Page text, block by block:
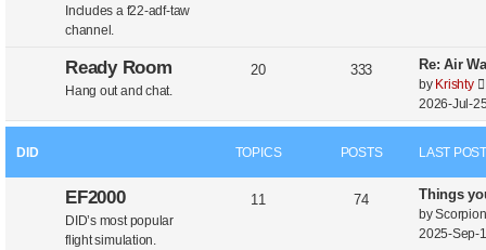
Includes a f22-adf-taw
channel.
Ready Room
Hang out and chat.
20 333 Re: Air
by Krishty
i
t
l
2026-Jul-
DID TOPICS POSTS LAST
EF2000
DID’s most popular
flight simulation.
11 74 Things
by
2025-Sep-